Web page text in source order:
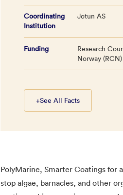
Coordinating
Institution
Jotun AS
Funding
Research
Norway (RCN)
+See All Facts
PolyMarine, Smarter Coatings for
stop algae, barnacles, and other